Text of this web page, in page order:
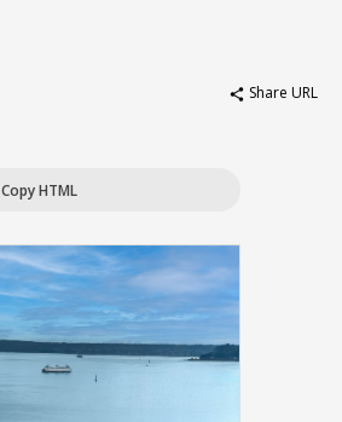
share Share URL
Copy HTML